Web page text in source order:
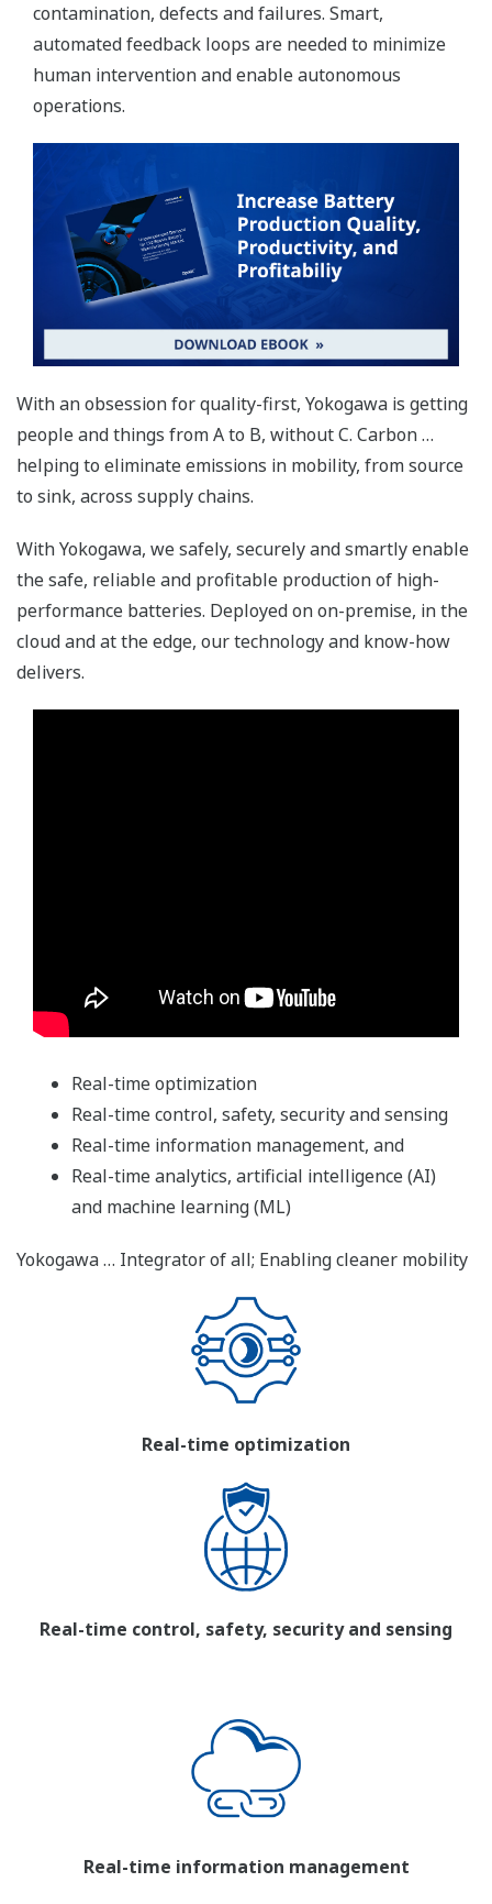
contamination, defects and failures. Smart,
automated feedback loops are needed to minimize
human intervention and enable autonomous
operations.
With an obsession for quality-first, Yokogawa is getting
people and things from A to B, without C. Carbon …
helping to eliminate emissions in mobility, from source
to sink, across supply chains.
With Yokogawa, we safely, securely and smartly enable
the safe, reliable and profitable production of high-
performance batteries. Deployed on on-premise, in the
cloud and at the edge, our technology and know-how
delivers.
Real-time optimization
Real-time control, safety, security and sensing
Real-time information management, and
Real-time analytics, artificial intelligence (AI)
and machine learning (ML)
Yokogawa … Integrator of all; Enabling cleaner mobility
Real-time optimization
Real-time control, safety, security and sensing
Real-time information management